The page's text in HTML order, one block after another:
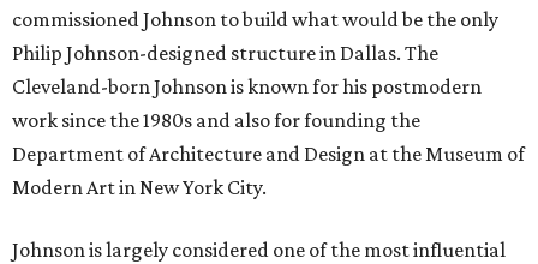
commissioned Johnson to build what would be the only
Philip Johnson-designed structure in Dallas. The
Cleveland-born Johnson is known for his postmodern
work since the 1980s and also for founding the
Department of Architecture and Design at the Museum of
Modern Art in New York City.
Johnson is largely considered one of the most influential